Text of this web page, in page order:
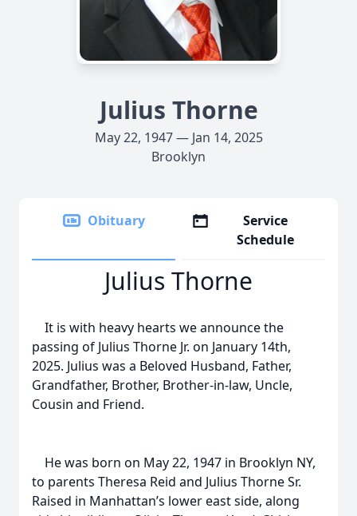
Julius Thorne
May 22, 1947 — Jan 14, 2025
Brooklyn
Obituary
Service
Schedule
Julius Thorne
It is with heavy hearts we announce the
passing of Julius Thorne Jr. on January 14th,
2025. Julius was a Beloved Husband, Father,
Grandfather, Brother, Brother-in-law, Uncle,
Cousin and Friend.
He was born on May 22, 1947 in Brooklyn NY,
to parents Theresa Reid and Julius Thorne Sr.
Raised in Manhattan’s lower east side, along